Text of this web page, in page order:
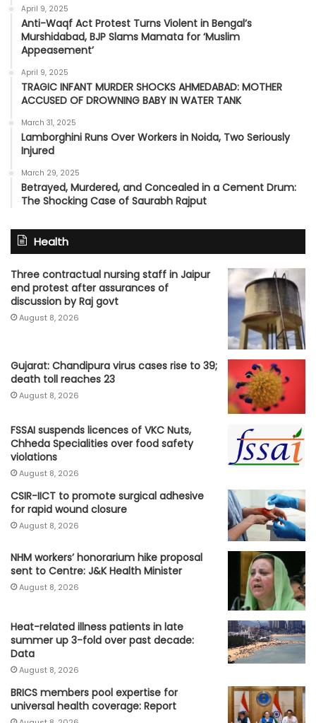
April 9, 2025
Anti-Waqf Act Protest Turns Violent in Bengal’s
Murshidabad, BJP Slams Mamata for ‘Muslim
Appeasement’
April 9, 2025
TRAGIC INFANT MURDER SHOCKS AHMEDABAD: MOTHER
ACCUSED OF DROWNING BABY IN WATER TANK
March 31, 2025
Lamborghini Runs Over Workers in Noida, Two Seriously
Injured
March 29, 2025
Betrayed, Murdered, and Concealed in a Cement Drum:
The Shocking Case of Saurabh Rajput
Health
Three contractual nursing staff in Jaipur
end protest after assurances of
discussion by Raj govt
August 8, 2026
Gujarat: Chandipura virus cases rise to 39;
death toll reaches 23
August 8, 2026
FSSAI suspends licences of VKC Nuts,
Chheda Specialities over food safety
violations
August 8, 2026
CSIR-IICT to promote surgical adhesive
for rapid wound closure
August 8, 2026
NHM workers’ honorarium hike proposal
sent to Centre: J&K Health Minister
August 8, 2026
Heat-related illness patients in late
summer up 3-fold over past decade:
Data
August 8, 2026
BRICS members pool expertise for
universal health coverage: Report